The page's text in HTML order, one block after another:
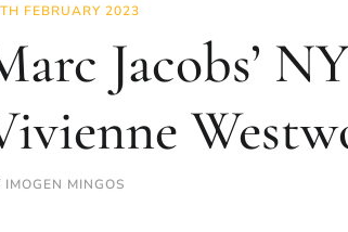
FEBRUARY 2023
Jacobs’
IMOGEN MINGOS